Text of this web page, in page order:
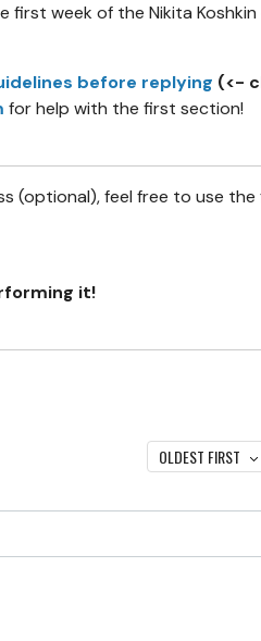
week of the Nikita
before replying (<-
for help with the first section!
(optional), feel free to use the
it!
OLDEST FIRST